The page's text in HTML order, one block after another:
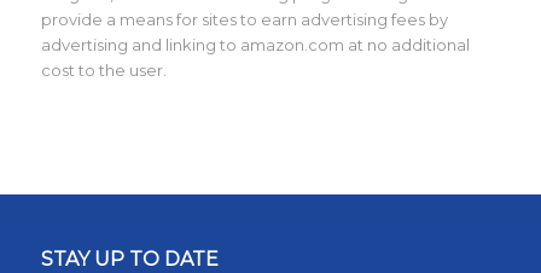
provide a means for sites to earn advertising fees by
advertising and linking to amazon.com at no additional
cost to the user.
STAY UP TO DATE